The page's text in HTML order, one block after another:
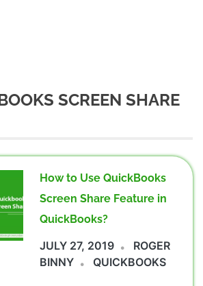
SCREEN SHARE
How to Use QuickBooks
Screen Share Feature in
QuickBooks?
JULY 27, 2019
ROGER
BINNY
QUICKBOOKS